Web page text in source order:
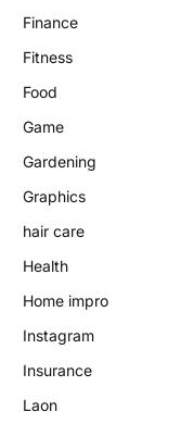
Finance
Fitness
Food
Game
Gardening
Graphics
hair care
Health
Home impro
Instagram
Insurance
Laon